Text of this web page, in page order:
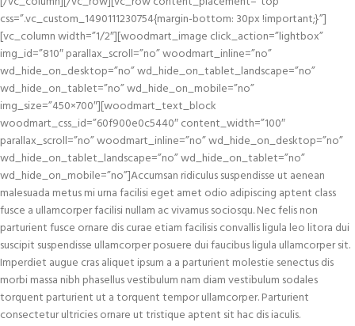
css=”.vc_custom_1490111230754{margin-bottom: 30px !important;}”]
[vc_column width=”1/2″][woodmart_image click_action=”lightbox”
img_id=”810″ parallax_scroll=”no” woodmart_inline=”no”
wd_hide_on_desktop=”no” wd_hide_on_tablet_landscape=”no”
wd_hide_on_tablet=”no” wd_hide_on_mobile=”no”
img_size=”450×700″][woodmart_text_block
woodmart_css_id=”60f900e0c5440″ content_width=”100″
parallax_scroll=”no” woodmart_inline=”no” wd_hide_on_desktop=”no”
wd_hide_on_tablet_landscape=”no” wd_hide_on_tablet=”no”
wd_hide_on_mobile=”no”]Accumsan ridiculus suspendisse ut aenean
malesuada metus mi urna facilisi eget amet odio adipiscing aptent class
fusce a ullamcorper facilisi nullam ac vivamus sociosqu. Nec felis non
parturient fusce ornare dis curae etiam facilisis convallis ligula leo litora dui
suscipit suspendisse ullamcorper posuere dui faucibus ligula ullamcorper sit.
Imperdiet augue cras aliquet ipsum a a parturient molestie senectus dis
morbi massa nibh phasellus vestibulum nam diam vestibulum sodales
torquent parturient ut a torquent tempor ullamcorper. Parturient
consectetur ultricies ornare ut tristique aptent sit hac dis iaculis.